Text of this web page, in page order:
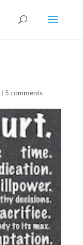
| 5 comments